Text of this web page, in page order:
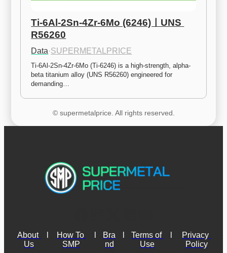
Ti-6Al-2Sn-4Zr-6Mo (6246)ㅣUNS
R56260
Data·SUPERMETALPRICE
Ti-6Al-2Sn-4Zr-6Mo (Ti-6246) is a high-strength, alpha-
beta titanium alloy (UNS R56260) engineered for
demanding…
© supermetalprice. All rights reserved.
About
Us
How To
SMP
Bra
nd
Terms of
Use
Privacy
Policy